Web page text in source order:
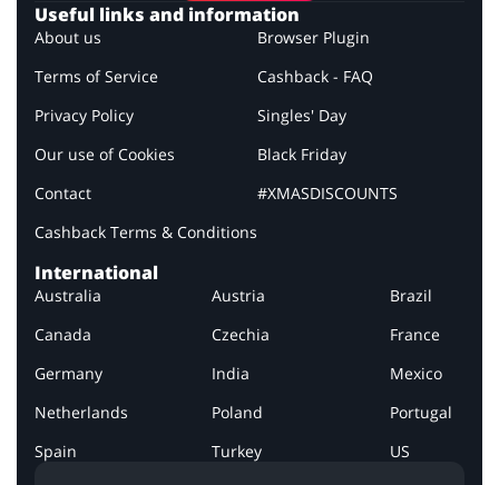
Useful links and information
About us
Terms of Service
Privacy Policy
Our use of Cookies
Contact
Cashback Terms & Conditions
Browser Plugin
Cashback - FAQ
Singles' Day
Black Friday
#XMASDISCOUNTS
International
Australia Austria
Brazil
Canada
Czechia
France
Germany
India
Mexico
Netherlands
Poland
Portugal
Spain
Turkey US